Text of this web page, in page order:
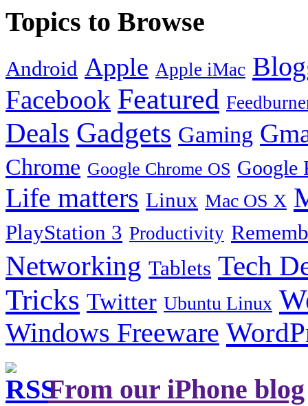
Topics to Browse
Android Apple Apple iMac
Facebook Featured
Deals Gadgets Gaming
Chrome Google Chrome OS Google
Life matters Linux Mac OS X
PlayStation 3 Productivity
Networking Tablets Tech
Tricks Twitter Ubuntu Linux
Windows Freeware
From our iPhone blog